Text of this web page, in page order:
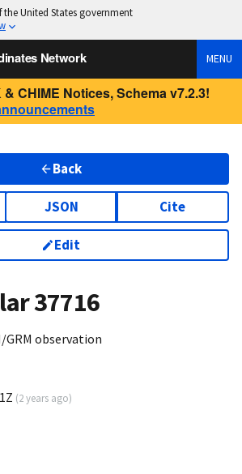
United States government
Network MENU
CHIME Notices, Schema v7.2.3!
Back
JSON Cite
Edit
37716
GRM observation
(2 years ago)